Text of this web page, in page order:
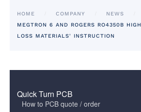
HOME COMPANY NEWS
MEGTRON 6 AND ROGERS RO4350B
LOSS MATERIALS' INSTRUCTION
Quick Turn PCB
How to PCB quote / order